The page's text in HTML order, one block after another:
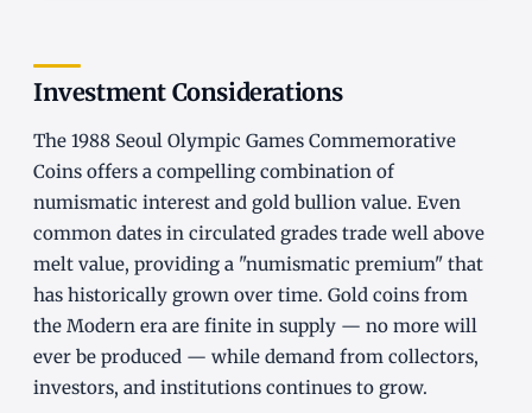
Investment Considerations
The 1988 Seoul Olympic Games Commemorative
Coins offers a compelling combination of
numismatic interest and gold bullion value. Even
common dates in circulated grades trade well above
melt value, providing a "numismatic premium" that
has historically grown over time. Gold coins from
the Modern era are finite in supply — no more will
ever be produced — while demand from collectors,
investors, and institutions continues to grow.